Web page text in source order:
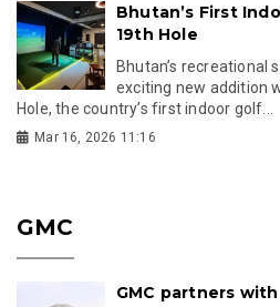
Bhutan’s First
19th Hole
Bhutan’s recreational
exciting new addition
Hole, the country’s first indoor golf...
Mar 16, 2026 11:16
GMC
GMC partners